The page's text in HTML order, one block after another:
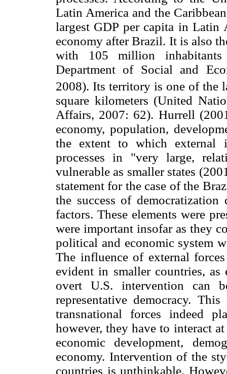
Latin America and the
largest GDP per capita in Latin
economy after Brazil. It is also
with 105 million
Department of Social and
2008). Its territory is one of the
square kilometers (United
Affairs, 2007: 62). Hurrell
economy, population,
the extent to which external
processes in "very large,
vulnerable as smaller states
statement for the case of the
the success of
factors. These elements were
were important insofar as they
political and economic system
The influence of external
evident in smaller countries, as
overt U.S. intervention can
representative democracy.
transnational forces indeed
however, they have to interact
economic development,
economy. Intervention of the
countries is unthinkable.